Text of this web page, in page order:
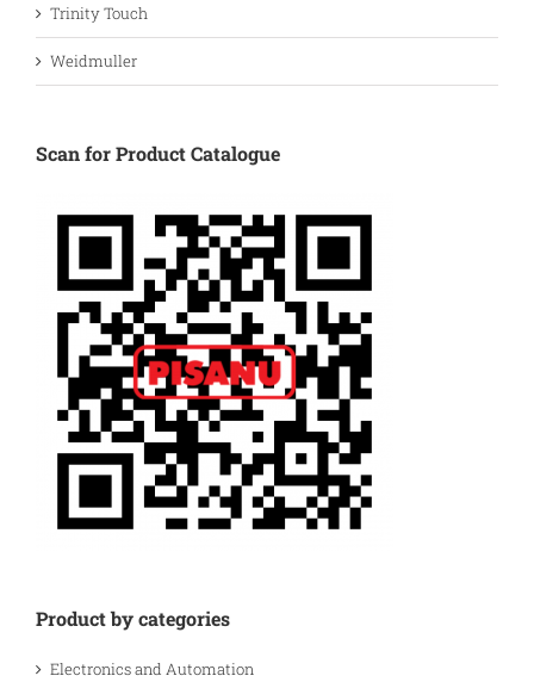
Trinity Touch
Weidmuller
Scan for Product Catalogue
Product by categories
Electronics and Automation